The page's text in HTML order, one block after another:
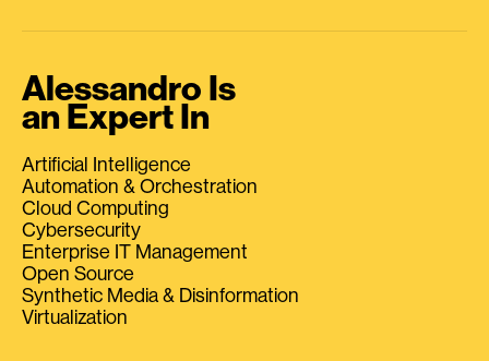
Alessandro Is
an Expert In
Artificial Intelligence
Automation & Orchestration
Cloud Computing
Cybersecurity
Enterprise IT Management
Open Source
Synthetic Media & Disinformation
Virtualization